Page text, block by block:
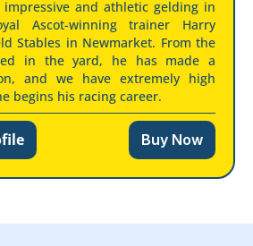
and athletic gelding in
Ascot-winning trainer Harry
Stables in Newmarket. From the
in the yard, he has made a
and we have extremely high
begins his racing career.
Buy Now